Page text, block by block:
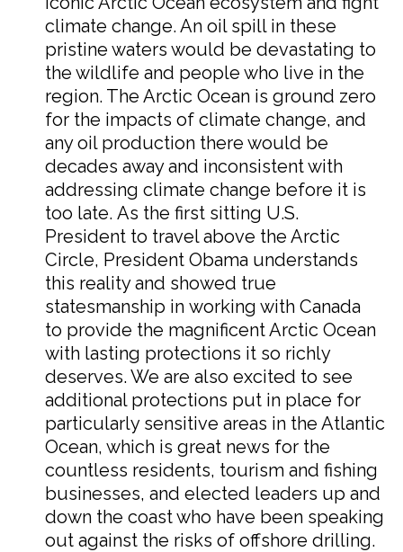
climate change. An oil spill in these
pristine waters would be devastating to
the wildlife and people who live in the
region. The Arctic Ocean is ground zero
for the impacts of climate change, and
any oil production there would be
decades away and inconsistent with
addressing climate change before it is
too late. As the first sitting U.S.
President to travel above the Arctic
Circle, President Obama understands
this reality and showed true
statesmanship in working with Canada
to provide the magnificent Arctic Ocean
with lasting protections it so richly
deserves. We are also excited to see
additional protections put in place for
particularly sensitive areas in the Atlantic
Ocean, which is great news for the
countless residents, tourism and fishing
businesses, and elected leaders up and
down the coast who have been speaking
out against the risks of offshore drilling.